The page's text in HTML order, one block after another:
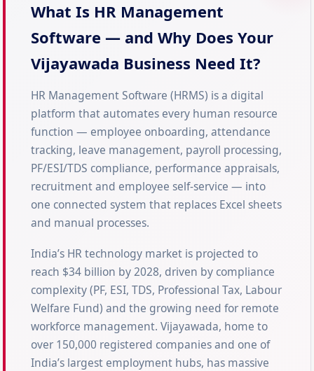
What Is HR Management
Software — and Why Does Your
Vijayawada Business Need It?
HR Management Software (HRMS) is a digital
platform that automates every human resource
function — employee onboarding, attendance
tracking, leave management, payroll processing,
PF/ESI/TDS compliance, performance appraisals,
recruitment and employee self-service — into
one connected system that replaces Excel sheets
and manual processes.
India’s HR technology market is projected to
reach $34 billion by 2028, driven by compliance
complexity (PF, ESI, TDS, Professional Tax, Labour
Welfare Fund) and the growing need for remote
workforce management. Vijayawada, home to
over 150,000 registered companies and one of
India’s largest employment hubs, has massive